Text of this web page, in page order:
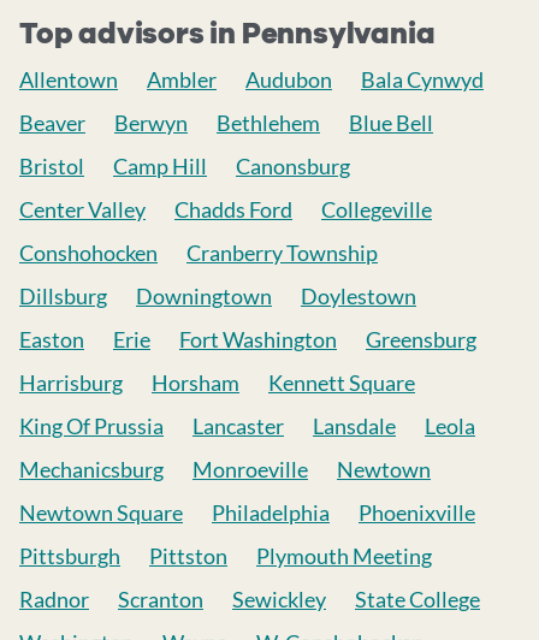
Top advisors in Pennsylvania
Allentown Ambler Audubon
Bala Cynwyd
Beaver
Berwyn Bethlehem
Blue Bell
Bristol
Camp Hill
Canonsburg
Center Valley
Chadds Ford
Collegeville
Conshohocken
Cranberry Township
Dillsburg
Downingtown
Doylestown
Easton
Erie Fort Washington
Greensburg
Harrisburg
Horsham
Kennett Square
King Of Prussia
Lancaster Lansdale
Leola
Mechanicsburg
Monroeville
Newtown
Newtown Square
Philadelphia
Phoenixville
Pittsburgh
Pittston
Plymouth Meeting
Radnor
Scranton Sewickley
State College